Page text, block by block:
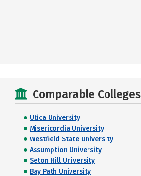
Comparable Colleges
Utica University
Misericordia University
Westfield State University
Assumption University
Seton Hill University
Bay Path University